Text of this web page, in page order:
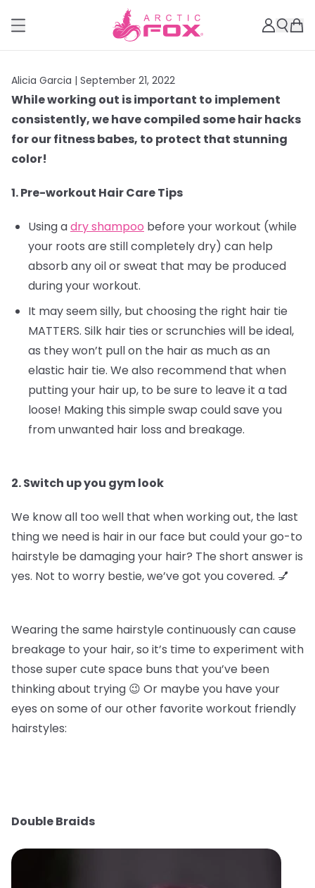
Alicia Garcia | September 21, 2022
While working out is important to implement
consistently, we have compiled some hair hacks
for our fitness babes, to protect that stunning
color!
1. Pre-workout Hair Care Tips
Using adry shampoo before your workout (while
your roots are still completely dry) can help
absorb any oil or sweat that may be produced
during your workout.
It may seem silly, but choosing the right hair tie
MATTERS. Silk hair ties or scrunchies will be ideal,
as they won’t pull on the hair as much as an
elastic hair tie. We also recommend that when
putting your hair up, to be sure to leave it a tad
loose! Making this simple swap could save you
from unwanted hair loss and breakage.
2. Switch up you gym look
We know all too well that when working out, the last
thing we need is hair in our face but could your go-to
hairstyle be damaging your hair? The short answer is
yes. Not to worry bestie, we’ve got you covered. 💅
Wearing the same hairstyle continuously can cause
breakage to your hair, so it’s time to experiment with
those super cute space buns that you’ve been
thinking about trying 😉 Or maybe you have your
eyes on some of our other favorite workout friendly
hairstyles:
Double Braids